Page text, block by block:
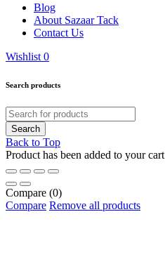
Blog
About Sazaar Tack
Contact Us
Wishlist 0
Search products
Back to Top
Product has been added to your cart
Compare (0)
Compare Remove all products